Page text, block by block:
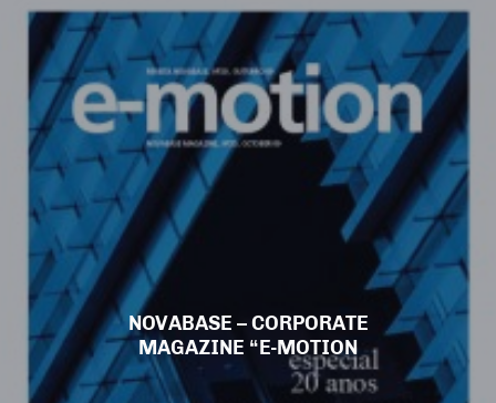
NOVABASE – CORPORATE
MAGAZINE “E-MOTION